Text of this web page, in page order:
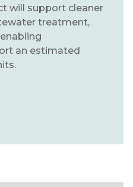
will support cleaner
treatment,
an estimated